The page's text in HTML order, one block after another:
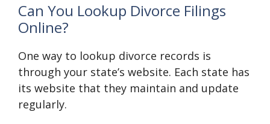
Can You Lookup Divorce Filings
Online?
One way to lookup divorce records is
through your state’s website. Each state has
its website that they maintain and update
regularly.